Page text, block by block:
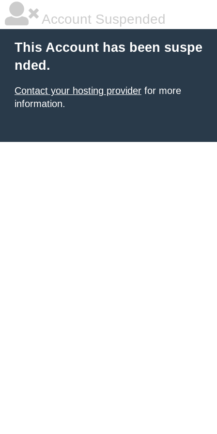
Account Suspended
This Account has been suspe
nded.
Contact your hosting provider for more
information.